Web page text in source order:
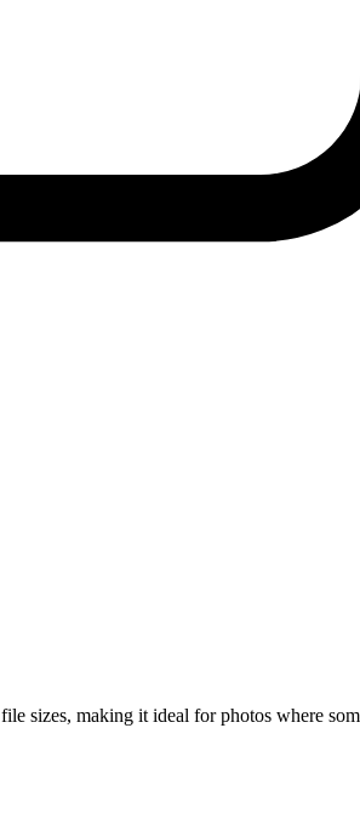
sizes, making it ideal for photos where